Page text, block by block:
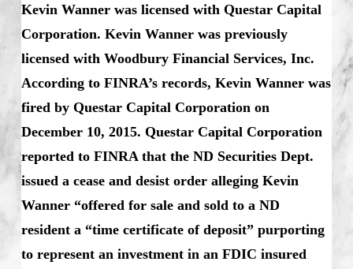
Kevin Wanner was licensed with Questar Capital
Corporation. Kevin Wanner was previously
licensed with Woodbury Financial Services, Inc.
According to FINRA’s records, Kevin Wanner was
fired by Questar Capital Corporation on
December 10, 2015. Questar Capital Corporation
reported to FINRA that the ND Securities Dept.
issued a cease and desist order alleging Kevin
Wanner “offered for sale and sold to a ND
resident a “time certificate of deposit” purporting
to represent an investment in an FDIC insured